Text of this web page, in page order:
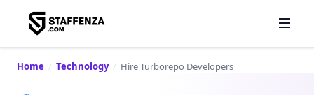
Home / Technology / Hire Turborepo Developers